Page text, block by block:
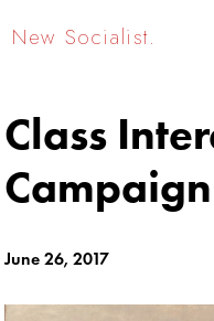
New Socialist.
Class
June 26, 2017